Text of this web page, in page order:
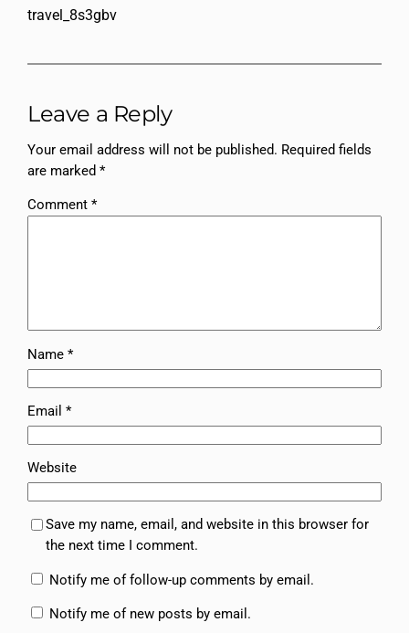
travel_8s3gbv
Leave a Reply
Your email address will not be published. Required fields
are marked*
Comment*
Name*
Email*
Website
Save my name, email, and website in this browser for
the next time I comment.
Notify me of follow-up comments by email.
Notify me of new posts by email.